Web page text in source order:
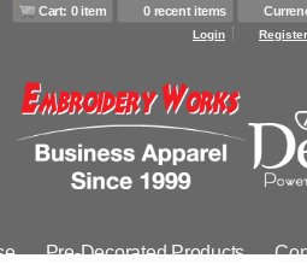
Cart: 0 item 0 recent items
Login Register
Pre-Decorated Products